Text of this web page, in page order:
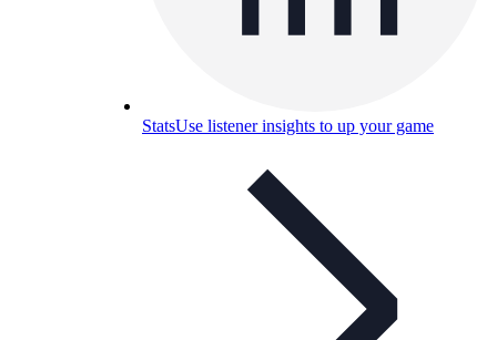
StatsUse listener insights to up your game